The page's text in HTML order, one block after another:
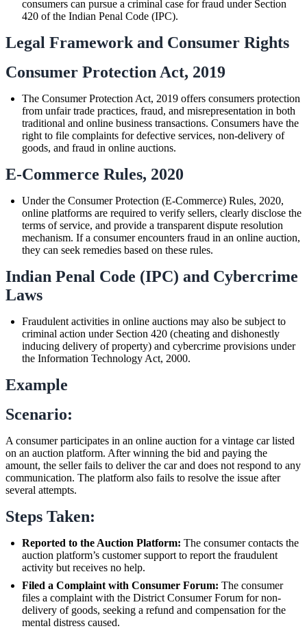
consumers can pursue a criminal case for fraud under Section
420 of the Indian Penal Code (IPC).
Legal Framework and Consumer Rights
Consumer Protection Act, 2019
The Consumer Protection Act, 2019 offers consumers protection
from unfair trade practices, fraud, and misrepresentation in both
traditional and online business transactions. Consumers have the
right to file complaints for defective services, non-delivery of
goods, and fraud in online auctions.
E-Commerce Rules, 2020
Under the Consumer Protection (E-Commerce) Rules, 2020,
online platforms are required to verify sellers, clearly disclose the
terms of service, and provide a transparent dispute resolution
mechanism. If a consumer encounters fraud in an online auction,
they can seek remedies based on these rules.
Indian Penal Code (IPC) and Cybercrime
Laws
Fraudulent activities in online auctions may also be subject to
criminal action under Section 420 (cheating and dishonestly
inducing delivery of property) and cybercrime provisions under
the Information Technology Act, 2000.
Example
Scenario:
A consumer participates in an online auction for a vintage car listed
on an auction platform. After winning the bid and paying the
amount, the seller fails to deliver the car and does not respond to any
communication. The platform also fails to resolve the issue after
several attempts.
Steps Taken:
Reported to the Auction Platform: The consumer contacts the
auction platform’s customer support to report the fraudulent
activity but receives no help.
Filed a Complaint with Consumer Forum: The consumer
files a complaint with the District Consumer Forum for non-
delivery of goods, seeking a refund and compensation for the
mental distress caused.